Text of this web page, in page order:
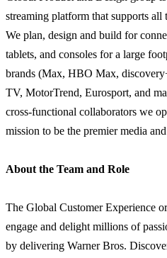
streaming platform that supports
We plan, design and build for
tablets, and consoles for a large
brands (Max, HBO Max,
TV, MotorTrend, Eurosport, and
cross-functional collaborators we
mission to be the premier media
About the Team and Role
The Global Customer Experience
engage and delight millions of
by delivering Warner Bros.